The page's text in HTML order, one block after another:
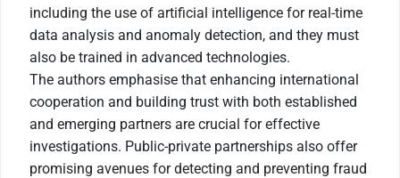
including the use of artificial intelligence for real-time
data analysis and anomaly detection, and they must
also be trained in advanced technologies.
The authors emphasise that enhancing international
cooperation and building trust with both established
and emerging partners are crucial for effective
investigations. Public-private partnerships also offer
promising avenues for detecting and preventing fraud